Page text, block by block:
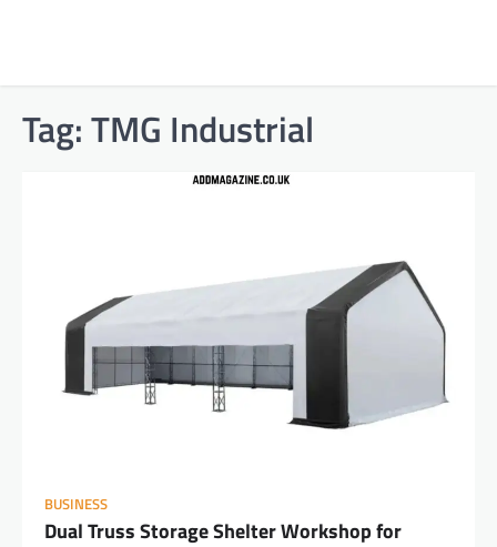
Tag:TMG Industrial
BUSINESS
Dual Truss Storage Shelter Workshop for